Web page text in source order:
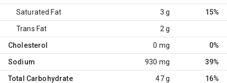
Saturated Fat 3 g 15%
Trans Fat 2 g
Cholesterol 0 mg 0%
Sodium 930 mg 39%
Total Carbohydrate 47 g 16%